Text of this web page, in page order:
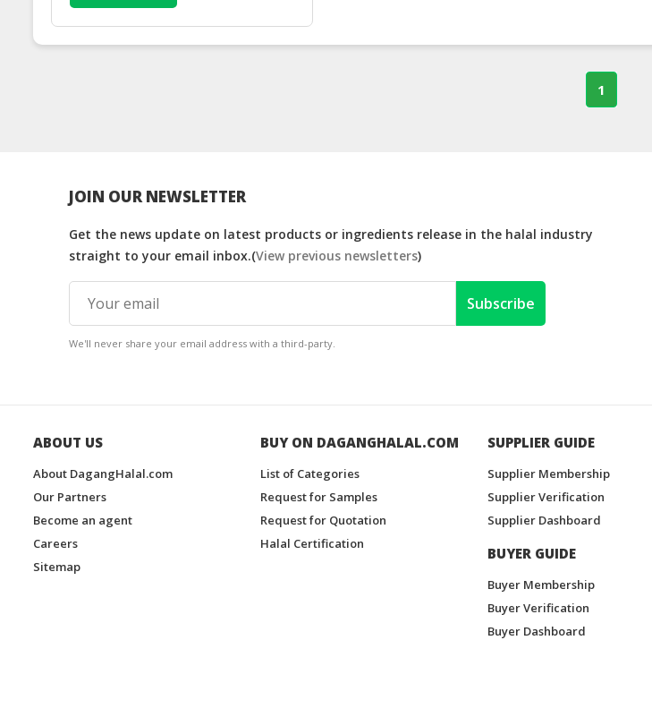
1
JOIN OUR NEWSLETTER
Get the news update on latest products or ingredients release in the halal industry
straight to your email inbox.(View previous newsletters)
Subscribe
We'll never share your email address with a third-party.
ABOUT US
About DagangHalal.com
Our Partners
Become an agent
Careers
Sitemap
BUY ON DAGANGHALAL.COM
List of Categories
Request for Samples
Request for Quotation
Halal Certification
SUPPLIER GUIDE
Supplier Membership
Supplier Verification
Supplier Dashboard
BUYER GUIDE
Buyer Membership
Buyer Verification
Buyer Dashboard